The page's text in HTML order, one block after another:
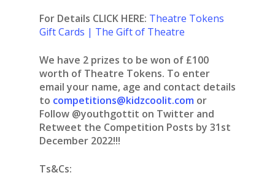
For Details CLICK HERE: Theatre Tokens
Gift Cards | The Gift of Theatre
We have 2 prizes to be won of £100
worth of Theatre Tokens. To enter
email your name, age and contact details
to competitions@kidzcoolit.com or
Follow @youthgottit on Twitter and
Retweet the Competition Posts by 31st
December 2022!!!
Ts&Cs: